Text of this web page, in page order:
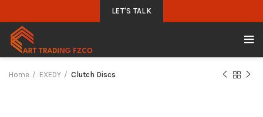
LET'S TALK
Home EXEDY Clutch Discs